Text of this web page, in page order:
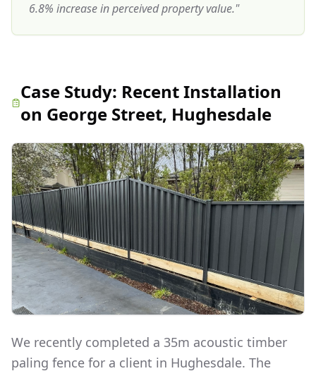
6.8% increase in perceived property value."
Case Study: Recent Installation
on George Street, Hughesdale
We recently completed a 35m acoustic timber
paling fence for a client in Hughesdale. The